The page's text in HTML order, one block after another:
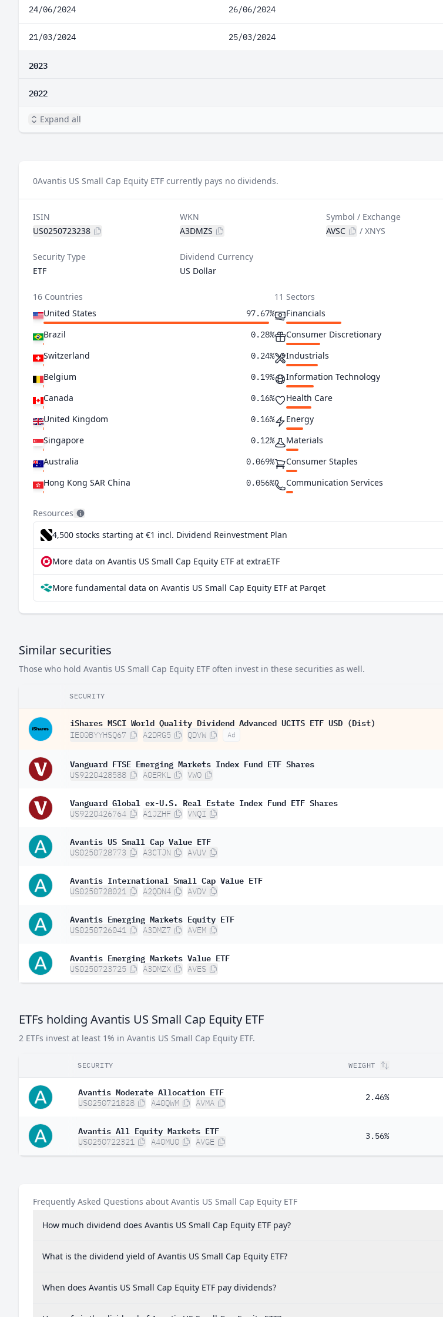
24/06/2024 26/06/2024
21/03/2024 25/03/2024
2023
2022
Expand all
0Avantis US Small Cap Equity ETF currently pays no dividends.
ISIN
US0250723238
WKN
A3DMZS
Symbol / Exchange
AVSC
/XNYS
Security Type
ETF
Dividend Currency
US Dollar
16 Countries
United States
97.67%
Brazil 0.28%
Switzerland 0.24%
Belgium 0.19%
Canada 0.16%
United Kingdom 0.16%
Singapore 0.12%
Australia 0.069%
Hong Kong SAR China 0.056%
Colombia 0.023%
India 0.020%
Finland 0.010%
South Korea 0.0072%
11 Sectors
Financials
Consumer Discretionary
Industrials
Information Technology
Health Care
Energy
Materials
Consumer Staples
Communication Services
Real Estate
Resources
4,500 stocks starting at €1 incl. Dividend Reinvestment Plan
More data on Avantis US Small Cap Equity ETF at extraETF
More fundamental data on Avantis US Small Cap Equity ETF at Parqet
Similar securities
Those who hold Avantis US Small Cap Equity ETF often invest in these securities as well.
SECURITY
iShares MSCI World Quality Dividend Advanced UCITS ETF USD (Dist)
IE00BYYHSQ67 A2DRG5 QDVW Ad
Vanguard FTSE Emerging Markets Index Fund ETF Shares
US9220428588 A0ERKL VWO
Vanguard Global ex-U.S. Real Estate Index Fund ETF Shares
US9220426764 A1JZHF VNQI
Avantis US Small Cap Value ETF
US0250728773 A3CTJN AVUV
Avantis International Small Cap Value ETF
US0250728021 A2QDN4 AVDV
Avantis Emerging Markets Equity ETF
US0250726041 A3DMZ7 AVEM
Avantis Emerging Markets Value ETF
US0250723725 A3DMZX AVES
ETFs holding Avantis US Small Cap Equity ETF
2 ETFs invest at least 1% in Avantis US Small Cap Equity ETF.
SECURITY WEIGHT
Avantis Moderate Allocation ETF
US0250721828 A40QWM AVMA
2.46%
Avantis All Equity Markets ETF
US0250722321 A40MU0 AVGE
3.56%
Frequently Asked Questions about Avantis US Small Cap Equity ETF
How much dividend does Avantis US Small Cap Equity ETF pay?
What is the dividend yield of Avantis US Small Cap Equity ETF?
When does Avantis US Small Cap Equity ETF pay dividends?